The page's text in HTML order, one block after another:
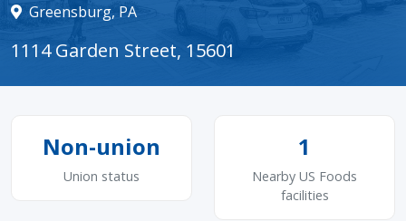
Greensburg, PA
1114 Garden Street, 15601
Non-union
Union status
1
Nearby US Foods
facilities